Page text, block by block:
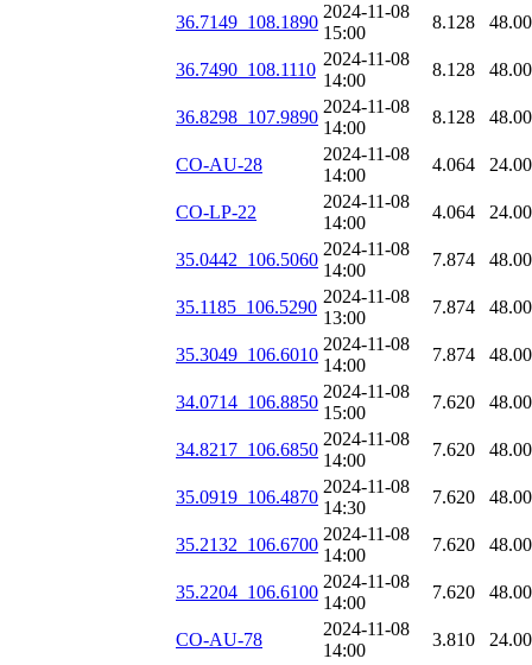
36.7149_108.1890
2024-11-08
15:00
8.128
36.7490_108.1110
2024-11-08
14:00
8.128
36.8298_107.9890
2024-11-08
14:00
8.128
CO-AU-28
2024-11-08
14:00
4.064
CO-LP-22
2024-11-08
14:00
4.064
35.0442_106.5060
2024-11-08
14:00
7.874
35.1185_106.5290
2024-11-08
13:00
7.874
35.3049_106.6010
2024-11-08
14:00
7.874
34.0714_106.8850
2024-11-08
15:00
7.620
34.8217_106.6850
2024-11-08
14:00
7.620
35.0919_106.4870
2024-11-08
14:30
7.620
35.2132_106.6700
2024-11-08
14:00
7.620
35.2204_106.6100
2024-11-08
14:00
7.620
CO-AU-78
2024-11-08
14:00
3.810